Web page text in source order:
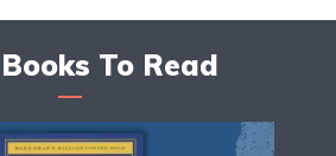
To Read